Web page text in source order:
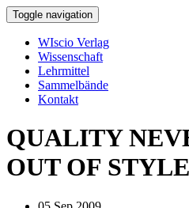
Toggle navigation
WIscio Verlag
Wissenschaft
Lehrmittel
Sammelbände
Kontakt
QUALITY
OUT OF STYLE